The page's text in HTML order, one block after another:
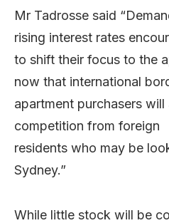
Mr Tadrosse said
rising interest rates
to shift their focus to the
now that international
apartment purchasers
competition from foreign
residents who may be
Sydney.”
While little stock will be